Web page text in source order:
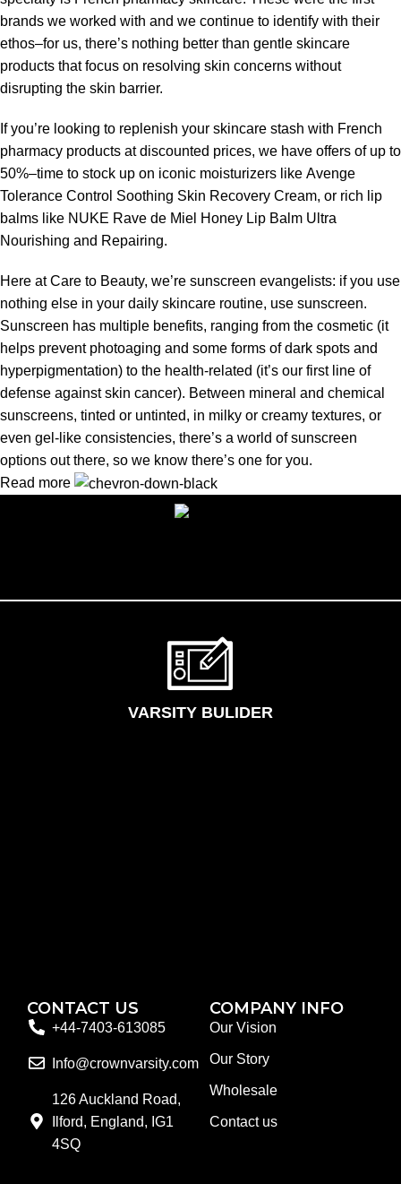
brands we worked with and we continue to identify with their
ethos–for us, there’s nothing better than gentle skincare
products that focus on resolving skin concerns without
disrupting the skin barrier.
If you’re looking to replenish your skincare stash with French
pharmacy products at discounted prices, we have offers of up to
50%–time to stock up on iconic moisturizers like Avenge
Tolerance Control Soothing Skin Recovery Cream, or rich lip
balms like NUKE Rave de Miel Honey Lip Balm Ultra
Nourishing and Repairing.
Here at Care to Beauty, we’re sunscreen evangelists: if you use
nothing else in your daily skincare routine, use sunscreen.
Sunscreen has multiple benefits, ranging from the cosmetic (it
helps prevent photoaging and some forms of dark spots and
hyperpigmentation) to the health-related (it’s our first line of
defense against skin cancer). Between mineral and chemical
sunscreens, tinted or untinted, in milky or creamy textures, or
even gel-like consistencies, there’s a world of sunscreen
options out there, so we know there’s one for you.
Read more
VARSITY BULIDER
CONTACT US
+44-7403-613085
Info@crownvarsity.com
126 Auckland Road,
Ilford, England, IG1
4SQ
COMPANY INFO
Our Vision
Our Story
Wholesale
Contact us